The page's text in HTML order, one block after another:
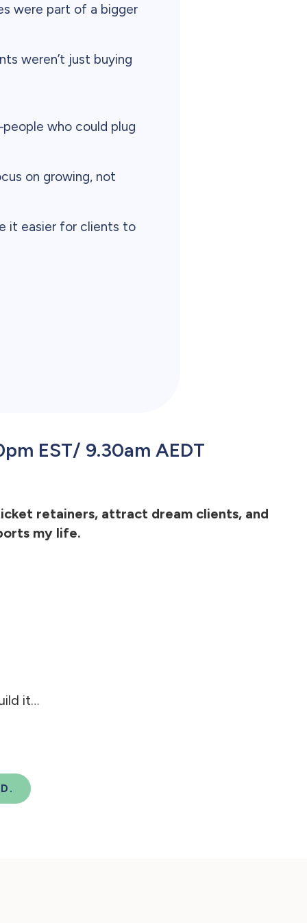
were part of a bigger
weren’t just buying
who could plug
on growing, not
it easier for clients to
EST/ 9.30am AEDT
retainers, attract dream clients, and
my life.
it…